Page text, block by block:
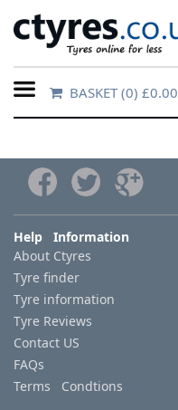
Home
Contact
Us
About
Us
FAQs
Tyre
finder
BASKET(0) £0.00
Help Information
About Ctyres
Tyre finder
Tyre information
Tyre Reviews
Contact US
FAQs
Terms Condtions